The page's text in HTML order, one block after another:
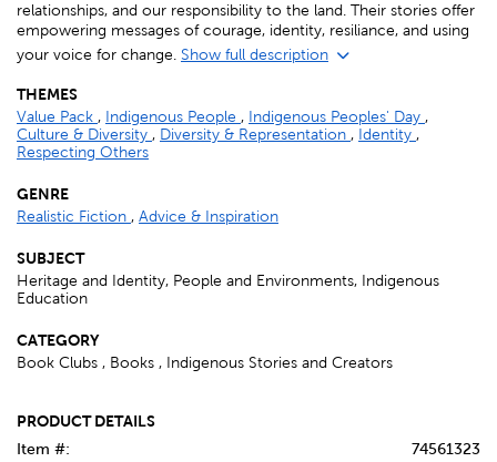
relationships, and our responsibility to the land. Their stories offer
empowering messages of courage, identity, resiliance, and using
your voice for change. Show full description
THEMES
Value Pack , Indigenous People , Indigenous Peoples' Day ,
Culture & Diversity , Diversity & Representation , Identity ,
Respecting Others
GENRE
Realistic Fiction , Advice & Inspiration
SUBJECT
Heritage and Identity, People and Environments, Indigenous
Education
CATEGORY
Book Clubs , Books , Indigenous Stories and Creators
PRODUCT DETAILS
Item #:
74561323